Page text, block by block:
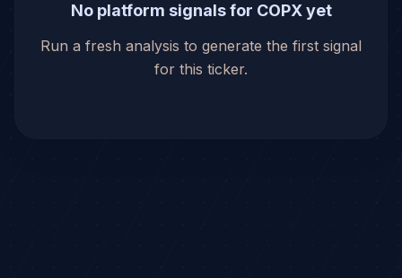
No platform signals for COPX yet
Run a fresh analysis to generate the first signal
for this ticker.